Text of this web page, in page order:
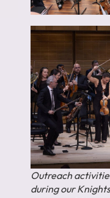
Outreach
during our